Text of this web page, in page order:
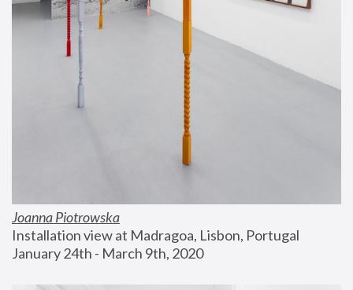
Joanna Piotrowska
Installation view at Madragoa, Lisbon, Portugal
January 24th - March 9th, 2020